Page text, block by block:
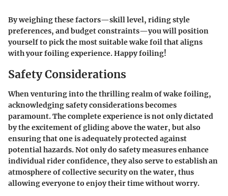
By weighing these factors—skill level, riding style
preferences, and budget constraints—you will position
yourself to pick the most suitable wake foil that aligns
with your foiling experience. Happy foiling!
Safety Considerations
When venturing into the thrilling realm of wake foiling,
acknowledging safety considerations becomes
paramount. The complete experience is not only dictated
by the excitement of gliding above the water, but also
ensuring that one is adequately protected against
potential hazards. Not only do safety measures enhance
individual rider confidence, they also serve to establish an
atmosphere of collective security on the water, thus
allowing everyone to enjoy their time without worry.